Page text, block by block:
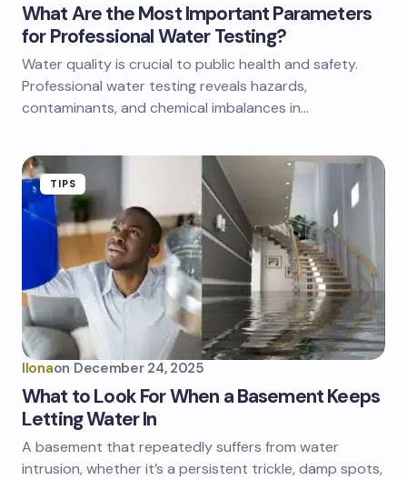
What Are the Most Important Parameters
for Professional Water Testing?
Water quality is crucial to public health and safety.
Professional water testing reveals hazards,
contaminants, and chemical imbalances in…
TIPS
Ilonaon December 24, 2025
What to Look For When a Basement Keeps
Letting Water In
A basement that repeatedly suffers from water
intrusion, whether it’s a persistent trickle, damp spots,